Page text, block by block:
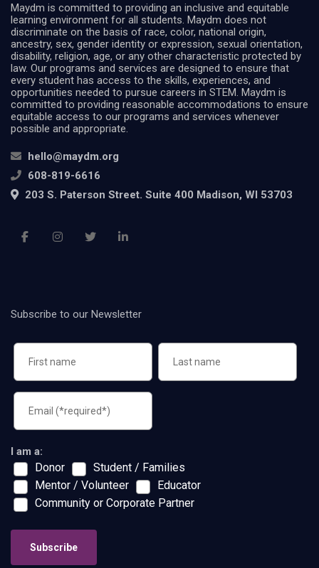
Maydm is committed to providing an inclusive and equitable
learning environment for all students. Maydm does not
discriminate on the basis of race, color, national origin,
ancestry, sex, gender identity or expression, sexual orientation,
disability, religion, age, or any other characteristic protected by
law. Our programs and services are designed to ensure that
every student has access to the skills, experiences, and
opportunities needed to pursue careers in STEM. Maydm is
committed to providing reasonable accommodations to ensure
equitable access to our programs and services whenever
possible and appropriate.
hello@maydm.org
608-819-6616
203 S. Paterson Street. Suite 400 Madison, WI 53703
Subscribe to our Newsletter
I am a:
Donor
Student / Families
Mentor / Volunteer
Educator
Community or Corporate Partner
Subscribe